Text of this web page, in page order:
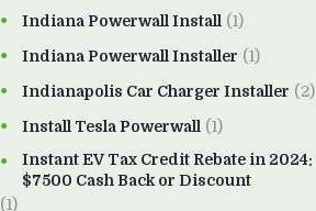
Indiana Powerwall Install (1)
Indiana Powerwall Installer (1)
Indianapolis Car Charger Installer (2)
Install Tesla Powerwall (1)
Instant EV Tax Credit Rebate in 2024:
$7500 Cash Back or Discount
(1)